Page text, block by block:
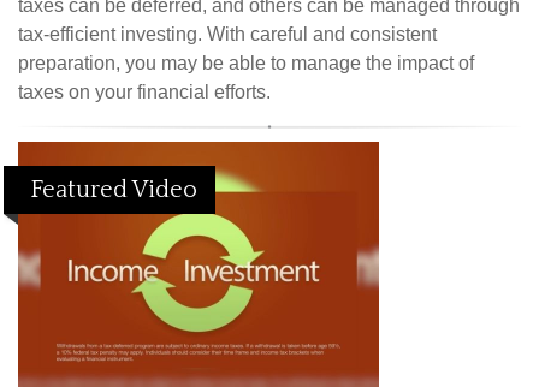
taxes can be deferred, and others can be managed through
tax-efficient investing. With careful and consistent
preparation, you may be able to manage the impact of
taxes on your financial efforts.
Featured Video